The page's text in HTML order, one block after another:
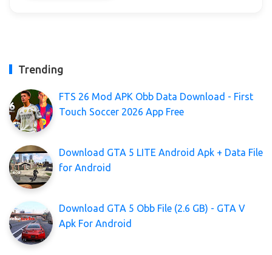
Trending
FTS 26 Mod APK Obb Data Download - First
Touch Soccer 2026 App Free
Download GTA 5 LITE Android Apk + Data File
for Android
Download GTA 5 Obb File (2.6 GB) - GTA V
Apk For Android